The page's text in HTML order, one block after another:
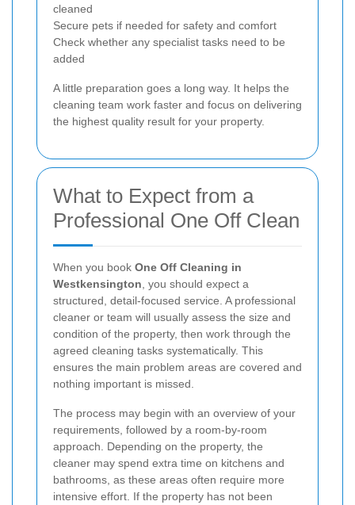
cleaned
Secure pets if needed for safety and comfort
Check whether any specialist tasks need to be
added
A little preparation goes a long way. It helps the
cleaning team work faster and focus on delivering
the highest quality result for your property.
What to Expect from a
Professional One Off Clean
When you book One Off Cleaning in
Westkensington , you should expect a
structured, detail-focused service. A professional
cleaner or team will usually assess the size and
condition of the property, then work through the
agreed cleaning tasks systematically. This
ensures the main problem areas are covered and
nothing important is missed.
The process may begin with an overview of your
requirements, followed by a room-by-room
approach. Depending on the property, the
cleaner may spend extra time on kitchens and
bathrooms, as these areas often require more
intensive effort. If the property has not been